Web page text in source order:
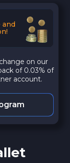
and
on our
of 0.03% of
account.